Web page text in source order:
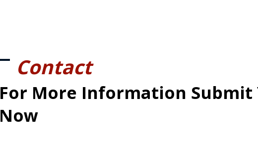
Contact
For More Information Submit
Now